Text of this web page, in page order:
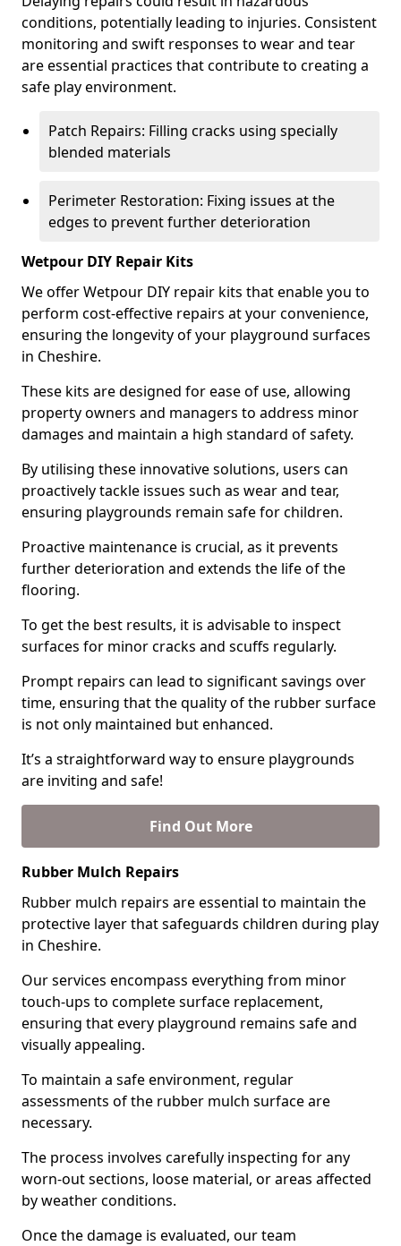
conditions, potentially leading to injuries. Consistent
monitoring and swift responses to wear and tear
are essential practices that contribute to creating a
safe play environment.
Patch Repairs: Filling cracks using specially
blended materials
Perimeter Restoration: Fixing issues at the
edges to prevent further deterioration
Wetpour DIY Repair Kits
We offer Wetpour DIY repair kits that enable you to
perform cost-effective repairs at your convenience,
ensuring the longevity of your playground surfaces
in Cheshire.
These kits are designed for ease of use, allowing
property owners and managers to address minor
damages and maintain a high standard of safety.
By utilising these innovative solutions, users can
proactively tackle issues such as wear and tear,
ensuring playgrounds remain safe for children.
Proactive maintenance is crucial, as it prevents
further deterioration and extends the life of the
flooring.
To get the best results, it is advisable to inspect
surfaces for minor cracks and scuffs regularly.
Prompt repairs can lead to significant savings over
time, ensuring that the quality of the rubber surface
is not only maintained but enhanced.
It’s a straightforward way to ensure playgrounds
are inviting and safe!
Find Out More
Rubber Mulch Repairs
Rubber mulch repairs are essential to maintain the
protective layer that safeguards children during play
in Cheshire.
Our services encompass everything from minor
touch-ups to complete surface replacement,
ensuring that every playground remains safe and
visually appealing.
To maintain a safe environment, regular
assessments of the rubber mulch surface are
necessary.
The process involves carefully inspecting for any
worn-out sections, loose material, or areas affected
by weather conditions.
Once the damage is evaluated, our team